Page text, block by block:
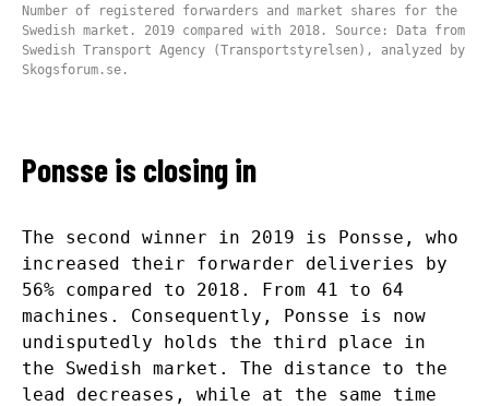
Number of registered forwarders and market shares for the
Swedish market. 2019 compared with 2018. Source: Data from
Swedish Transport Agency (Transportstyrelsen), analyzed by
Skogsforum.se.
Ponsse is closing in
The second winner in 2019 is Ponsse, who
increased their forwarder deliveries by
56% compared to 2018. From 41 to 64
machines. Consequently, Ponsse is now
undisputedly holds the third place in
the Swedish market. The distance to the
lead decreases, while at the same time